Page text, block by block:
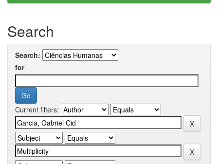
Search
Search:
for
Current filters: